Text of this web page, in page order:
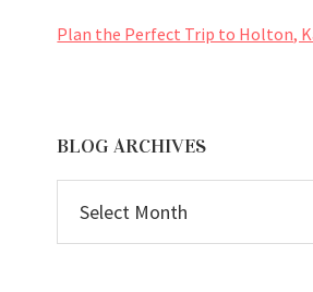
Plan the Perfect Trip to Holton,
BLOG ARCHIVES
ARCHIVES